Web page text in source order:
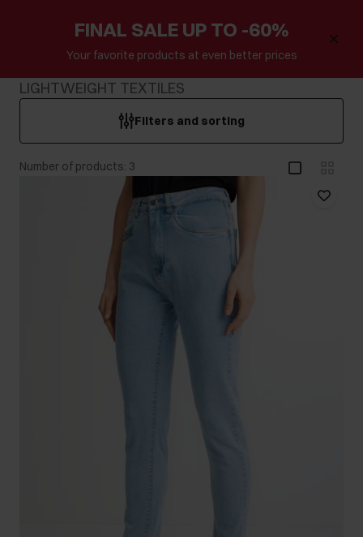
FINAL SALE UP TO -60%
Your favorite products at even better prices
LIGHTWEIGHT TEXTILES
Filters and sorting
Number of products: 3